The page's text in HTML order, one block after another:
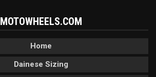
MOTOWHEELS.COM
Home
Dainese Sizing